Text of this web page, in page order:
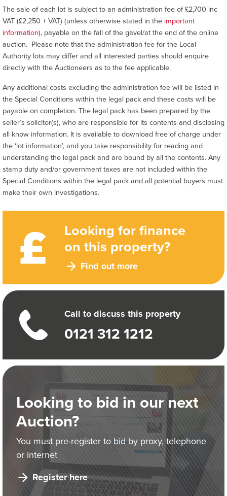
Looking for finance
on this property?
Find out more
Call to discuss this property
0121 312 1212
Looking to bid in our next
Auction?
You must pre-register to bid by proxy, telephone
or internet
Register here
The sale of each lot is subject to an administration fee of £2,700 inc
VAT (£2,250 + VAT) (unless otherwise stated in the important
information), payable on the fall of the gavel/at the end of the online
auction. Please note that the administration fee for the Local
Authority lots may differ and all interested parties should enquire
directly with the Auctioneers as to the fee applicable.
Any additional costs excluding the administration fee will be listed in
the Special Conditions within the legal pack and these costs will be
payable on completion. The legal pack has been prepared by the
seller’s solicitor(s), who are responsible for its contents and disclosing
all know information. It is available to download free of charge under
the ‘lot information’, and you take responsibility for reading and
understanding the legal pack and are bound by all the contents. Any
stamp duty and/or government taxes are not included within the
Special Conditions within the legal pack and all potential buyers must
make their own investigations.